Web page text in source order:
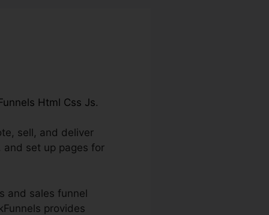
Html Css Js.
sell, and deliver
and set up pages for
and sales funnel
provides